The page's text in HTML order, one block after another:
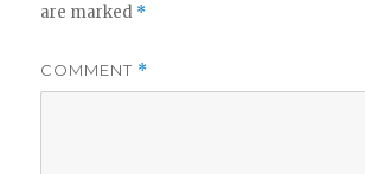
are marked *
COMMENT *